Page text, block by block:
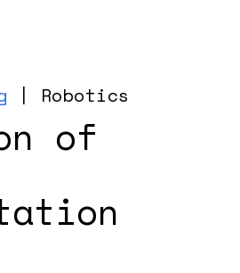
| Robotics
of